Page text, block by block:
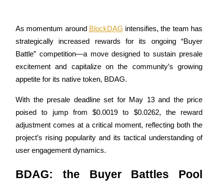
COIN-M Futures
Cryptocurrency Futures
TradFi
Derivatives for stocks, forex, precious metals, and commodities
As momentum around BlockDAG intensifies, the team has
strategically increased rewards for its ongoing “Buyer
Battle” competition—a move designed to sustain presale
excitement and capitalize on the community’s growing
appetite for its native token, BDAG.
With the presale deadline set for May 13 and the price
poised to jump from $0.0019 to $0.0262, the reward
adjustment comes at a critical moment, reflecting both the
project’s rising popularity and its tactical understanding of
user engagement dynamics.
BDAG: the Buyer Battles Pool